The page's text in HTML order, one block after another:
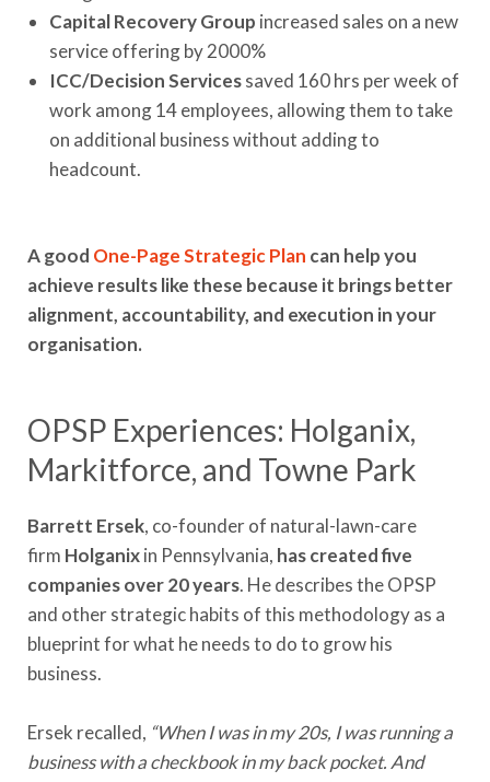
Capital Recovery Group increased sales on a new
service offering by 2000%
ICC/Decision Servicessaved 160 hrs per week of
work among 14 employees, allowing them to take
on additional business without adding to
headcount.
A good One-Page Strategic Plan can help you
achieve results like these because it brings better
alignment, accountability, and execution in your
organisation.
OPSP Experiences: Holganix,
Markitforce, and Towne Park
Barrett Ersek, co-founder of natural-lawn-care
firm Holganixin Pennsylvania, has created five
companies over 20 years. He describes the OPSP
and other strategic habits of this methodology as a
blueprint for what he needs to do to grow his
business.
Ersek recalled, “When I was in my 20s, I was running a
business with a checkbook in my back pocket. And